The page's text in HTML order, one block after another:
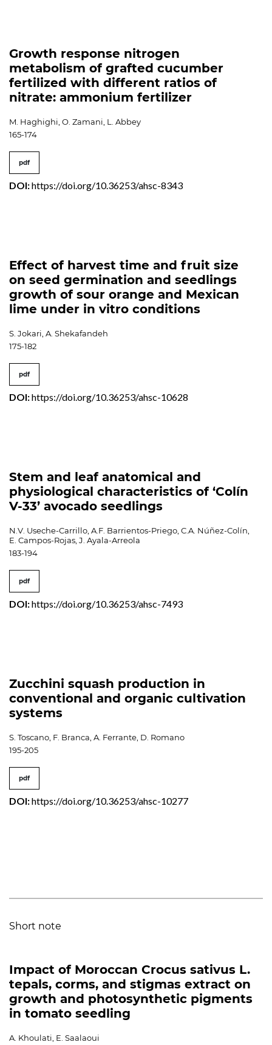
Growth response nitrogen
metabolism of grafted cucumber
fertilized with different ratios of
nitrate: ammonium fertilizer
M. Haghighi, O. Zamani, L. Abbey
165-174
pdf
DOI:https://doi.org/10.36253/ahsc-8343
Effect of harvest time and fruit size
on seed germination and seedlings
growth of sour orange and Mexican
lime under in vitro conditions
S. Jokari, A. Shekafandeh
175-182
pdf
DOI:https://doi.org/10.36253/ahsc-10628
Stem and leaf anatomical and
physiological characteristics of ‘Colín
V-33’ avocado seedlings
N.V. Useche-Carrillo, A.F. Barrientos-Priego, C.A. Núñez-Colín,
E. Campos-Rojas, J. Ayala-Arreola
183-194
pdf
DOI:https://doi.org/10.36253/ahsc-7493
Zucchini squash production in
conventional and organic cultivation
systems
S. Toscano, F. Branca, A. Ferrante, D. Romano
195-205
pdf
DOI:https://doi.org/10.36253/ahsc-10277
Short note
Impact of Moroccan Crocus sativus L.
tepals, corms, and stigmas extract on
growth and photosynthetic pigments
in tomato seedling
A. Khoulati, E. Saalaoui